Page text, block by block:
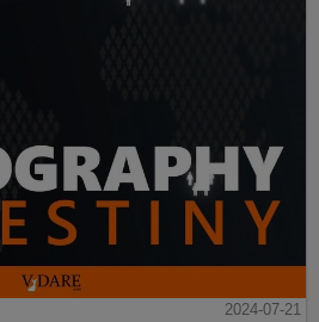
2024-07-21